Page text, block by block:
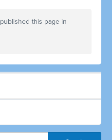
published this page in